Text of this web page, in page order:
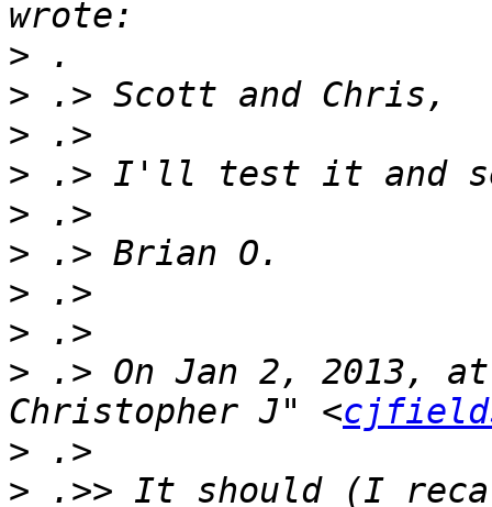
>
>
>
>
>
>
>
>
> .> On Jan 2, 2013,
Christopher J" <
>
> .>> It should (I